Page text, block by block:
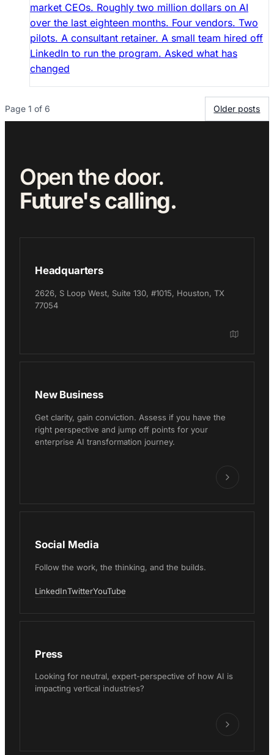
market CEOs. Roughly two million dollars on AI
over the last eighteen months. Four vendors. Two
pilots. A consultant retainer. A small team hired off
LinkedIn to run the program. Asked what has
changed
Page 1 of 6 Older posts
Open the door.
Future's calling.
Headquarters
2626, S Loop West, Suite 130, #1015, Houston, TX
77054
New Business
Get clarity, gain conviction. Assess if you have the
right perspective and jump off points for your
enterprise AI transformation journey.
Social Media
Follow the work, the thinking, and the builds.
LinkedInTwitterYouTube
Press
Looking for neutral, expert-perspective of how AI is
impacting vertical industries?